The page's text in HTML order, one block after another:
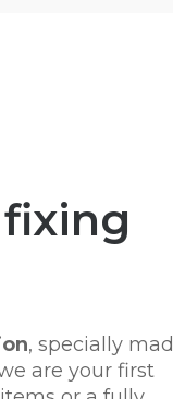
, specially
are your first